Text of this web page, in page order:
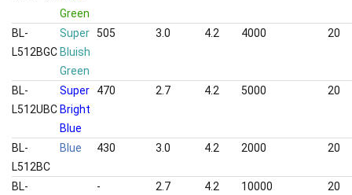
Green
BL-
L512BGC
Super
Bluish
Green
505 3.0 4.2 4000 20
BL-
L512UBC
Super
Bright
Blue
470 2.7 4.2 5000 20
BL-
L512BC
Blue 430 3.0 4.2 2000 20
BL-
- 2.7 4.2 10000 20